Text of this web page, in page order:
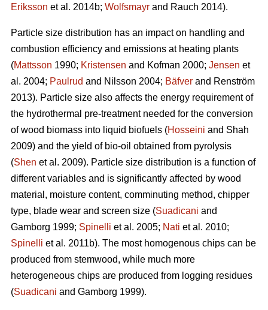
Eriksson et al. 2014b; Wolfsmayr and Rauch 2014).
Particle size distribution has an impact on handling and
combustion efficiency and emissions at heating plants
(Mattsson 1990; Kristensen and Kofman 2000; Jensen et
al. 2004; Paulrud and Nilsson 2004; Bäfver and Renström
2013). Particle size also affects the energy requirement of
the hydrothermal pre-treatment needed for the conversion
of wood biomass into liquid biofuels (Hosseini and Shah
2009) and the yield of bio-oil obtained from pyrolysis
(Shen et al. 2009). Particle size distribution is a function of
different variables and is significantly affected by wood
material, moisture content, comminuting method, chipper
type, blade wear and screen size (Suadicani and
Gamborg 1999; Spinelli et al. 2005; Nati et al. 2010;
Spinelli et al. 2011b). The most homogenous chips can be
produced from stemwood, while much more
heterogeneous chips are produced from logging residues
(Suadicani and Gamborg 1999).